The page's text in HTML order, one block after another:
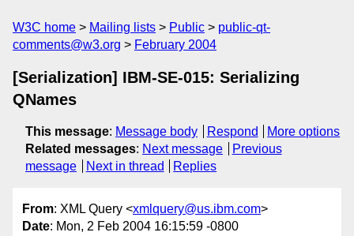
W3C home Mailing lists Public
public-qt-
comments@w3.org
February 2004
[Serialization] IBM-SE-015: Serializing
QNames
This message: Message body Respond
More options
Related messages: Next message
Previous
message
Next in thread Replies
From: XML Query <xmlquery@us.ibm.com>
Date: Mon, 2 Feb 2004 16:15:59 -0800